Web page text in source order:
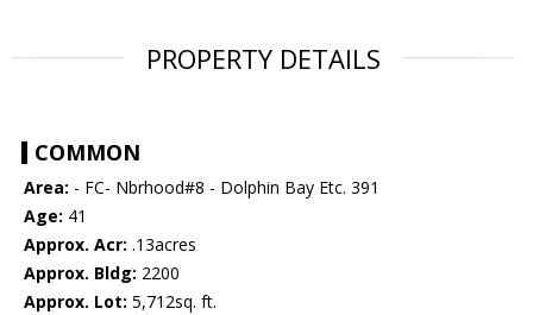
PROPERTY DETAILS
COMMON
Area: - FC- Nbrhood#8 - Dolphin Bay Etc. 391
Age: 41
Approx. Acr: .13acres
Approx. Bldg: 2200
Approx. Lot: 5,712sq. ft.